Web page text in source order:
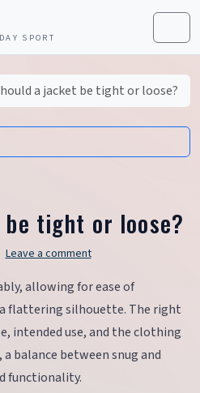
SPORT Menu
a jacket be tight or loose?
tight or loose?
Leave a comment
allowing for ease of
flattering silhouette. The right
intended use, and the clothing
balance between snug and
functionality.